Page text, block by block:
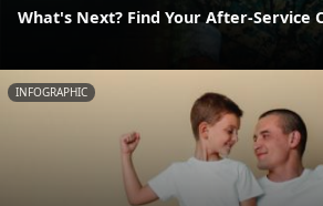
What's Next? Find Your After-Service
INFOGRAPHIC